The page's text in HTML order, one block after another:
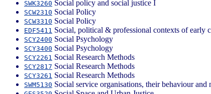
SWK3260 Social policy and social justice I
SCW2310 Social Policy
SCW3310 Social Policy
EDF5411 Social, political & professional contexts of early
SCY2400 Social Psychology
SCY3400 Social Psychology
SCY2261 Social Research Methods
SCY2817 Social Research Methods
SCY3261 Social Research Methods
SWM5130 Social service organisations, their behaviour and